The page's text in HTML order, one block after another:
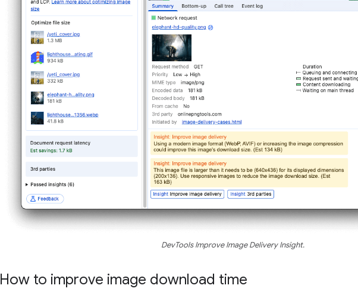
DevTools Improve Image Delivery Insight.
How to improve image download time